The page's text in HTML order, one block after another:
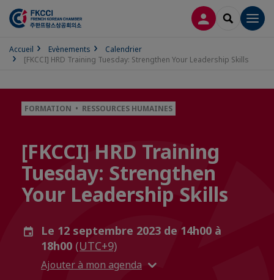
CONNEXION
Accueil Evènements
Calendrier
[FKCCI] HRD Training Tuesday: Strengthen Your Leadership Skills
FORMATION • RESSOURCES HUMAINES
[FKCCI] HRD Training
Tuesday: Strengthen
Your Leadership Skills
Le 12 septembre 2023 de 14h00 à
18h00 (UTC+9)
Ajouter à mon agenda